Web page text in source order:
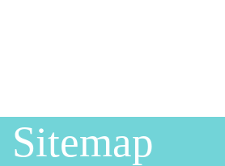
Sitemap